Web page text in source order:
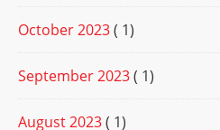
October 2023( 1)
September 2023( 1)
August 2023( 1)